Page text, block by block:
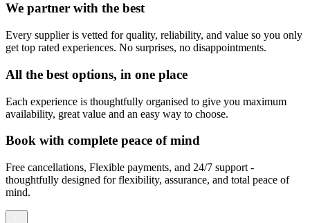
We partner with the best
Every supplier is vetted for quality, reliability, and value so you only
get top rated experiences. No surprises, no disappointments.
All the best options, in one place
Each experience is thoughtfully organised to give you maximum
availability, great value and an easy way to choose.
Book with complete peace of mind
Free cancellations, Flexible payments, and 24/7 support -
thoughtfully designed for flexibility, assurance, and total peace of
mind.